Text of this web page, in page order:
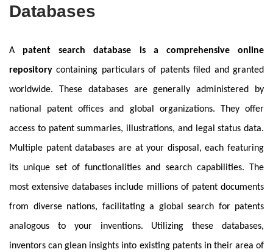
Databases
A patent search database is a comprehensive online
repository containing particulars of patents filed and granted
worldwide. These databases are generally administered by
national patent offices and global organizations. They offer
access to patent summaries, illustrations, and legal status data.
Multiple patent databases are at your disposal, each featuring
its unique set of functionalities and search capabilities. The
most extensive databases include millions of patent documents
from diverse nations, facilitating a global search for patents
analogous to your inventions. Utilizing these databases,
inventors can glean insights into existing patents in their area of